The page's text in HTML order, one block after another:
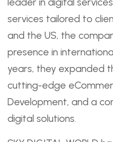
services tailored to
and the US, the
presence in
years, they expanded
cutting-edge
Development, and a
digital solutions.